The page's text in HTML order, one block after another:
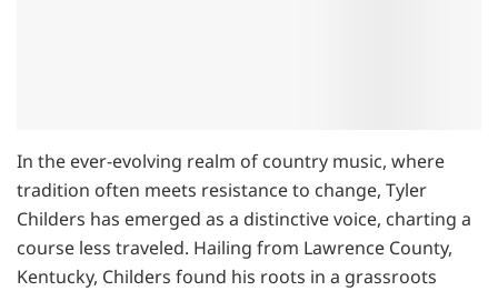
In the ever-evolving realm of country music, where
tradition often meets resistance to change, Tyler
Childers has emerged as a distinctive voice, charting a
course less traveled. Hailing from Lawrence County,
Kentucky, Childers found his roots in a grassroots